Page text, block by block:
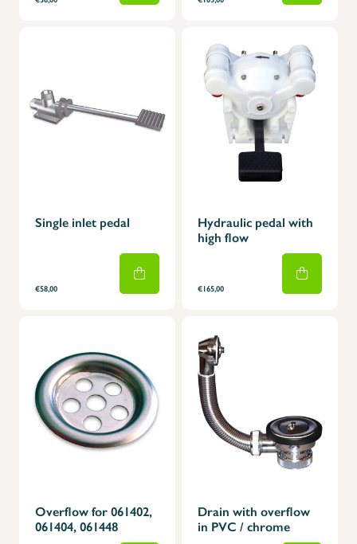
Single inlet pedal
€58,00
Hydraulic pedal with
high flow
€165,00
Overflow for 061402,
061404, 061448
Drain with overflow
in PVC / chrome